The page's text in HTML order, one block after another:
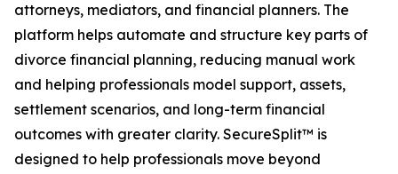
attorneys, mediators, and financial planners. The
platform helps automate and structure key parts of
divorce financial planning, reducing manual work
and helping professionals model support, assets,
settlement scenarios, and long-term financial
outcomes with greater clarity. SecureSplit™ is
designed to help professionals move beyond